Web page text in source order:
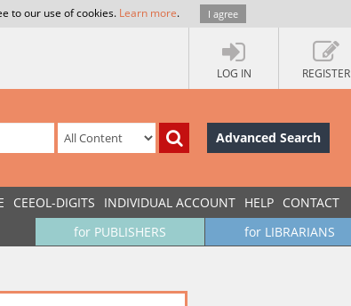
to our use of cookies. Learn more. I agree
LOG IN REGISTER
Advanced Search
CEEOL-DIGITS INDIVIDUAL ACCOUNT HELP CONTACT
for LIBRARIANS
for PUBLISHERS